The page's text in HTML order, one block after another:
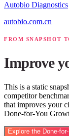
Autobio Diagnostics
autobio.com.cn
FROM SNAPSHOT
Improve
This is a static
competitor
that improves your
Done-for-You
Explore the Done-